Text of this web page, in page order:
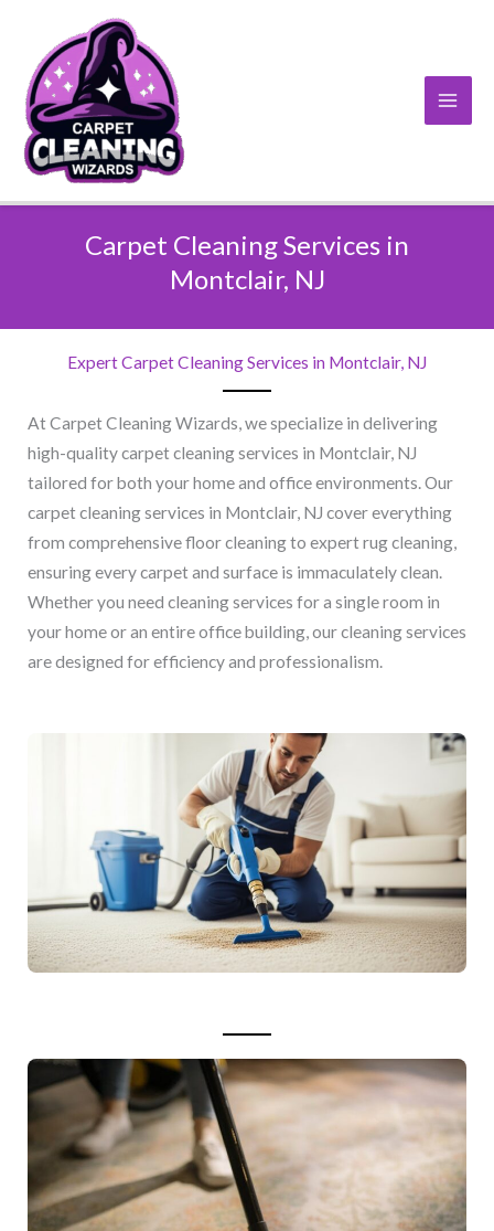
content
Carpet Cleaning Services in
Montclair, NJ​
Expert Carpet Cleaning Services in Montclair, NJ​
At Carpet Cleaning Wizards, we specialize in delivering
high-quality carpet cleaning services in Montclair, NJ
tailored for both your home and office environments. Our
carpet cleaning services in Montclair, NJ cover everything
from comprehensive floor cleaning to expert rug cleaning,
ensuring every carpet and surface is immaculately clean.
Whether you need cleaning services for a single room in
your home or an entire office building, our cleaning services
are designed for efficiency and professionalism.